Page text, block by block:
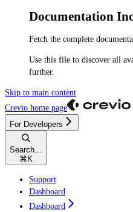
Documentation
Fetch the complete
Use this file to discover all
further.
Skip to main content
Crevio home page
For Developers
Search...
⌘ K
Support
Dashboard
Dashboard